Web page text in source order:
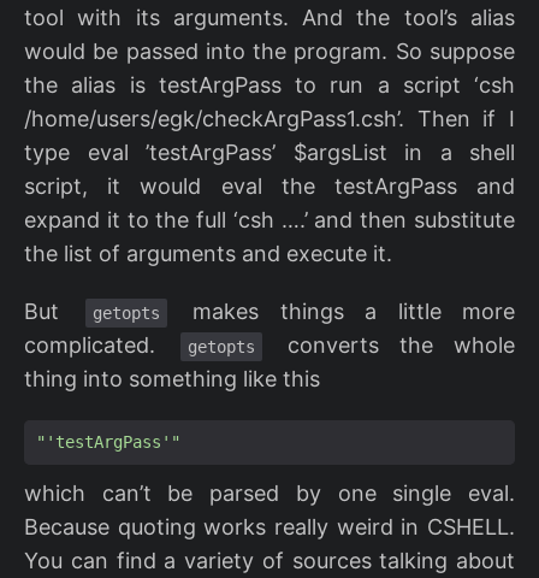
tool with its arguments. And the tool’s alias
would be passed into the program. So suppose
the alias is testArgPass to run a script ‘csh
/home/users/egk/checkArgPass1.csh’. Then if I
type eval ’testArgPass’ $argsList in a shell
script, it would eval the testArgPass and
expand it to the full ‘csh ….’ and then substitute
the list of arguments and execute it.
But getopts
makes things a little more
complicated.
getopts
converts the whole
thing into something like this
"'testArgPass'"
which can’t be parsed by one single eval.
Because quoting works really weird in CSHELL.
You can find a variety of sources talking about